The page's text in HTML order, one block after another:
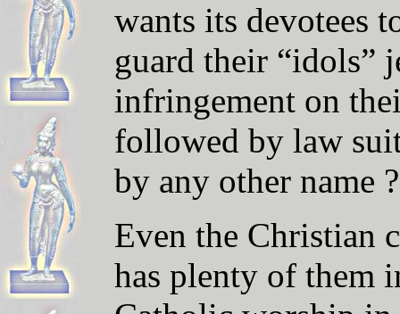
wants its devotees
guard their “idols”
infringement on
followed by law
by any other name ?
Even the Christian
has plenty of them